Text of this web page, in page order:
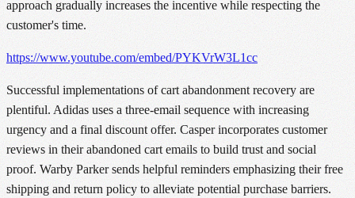
approach gradually increases the incentive while respecting the
customer's time.
https://www.youtube.com/embed/PYKVrW3L1cc
Successful implementations of cart abandonment recovery are
plentiful. Adidas uses a three-email sequence with increasing
urgency and a final discount offer. Casper incorporates customer
reviews in their abandoned cart emails to build trust and social
proof. Warby Parker sends helpful reminders emphasizing their free
shipping and return policy to alleviate potential purchase barriers.